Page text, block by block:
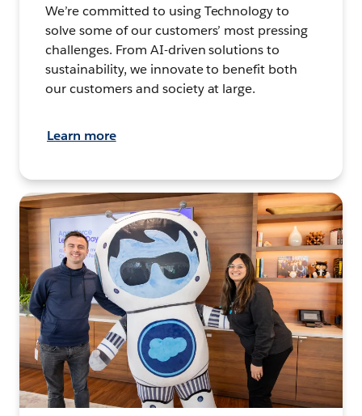
We’re committed to using Technology to
solve some of our customers’ most pressing
challenges. From AI-driven solutions to
sustainability, we innovate to benefit both
our customers and society at large.
Learn more